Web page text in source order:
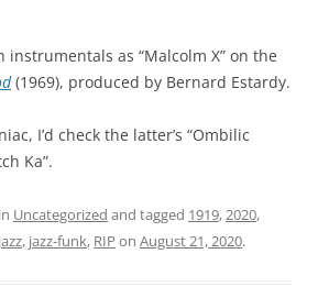
instrumentals as “Malcolm X” on the
(1969), produced by Bernard Estardy.
I’d check the latter’s “Ombilic
Ka”.
Uncategorized and tagged 1919,2020,
jazz, jazz-funk, RIP on August 21, 2020.